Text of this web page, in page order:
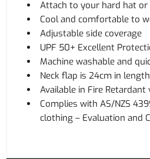
Attach to your hard hat or
Cool and comfortable to
Adjustable side coverage
UPF 50+ Excellent
Machine washable and
Neck flap is 24cm in length
Available in Fire Retardant
Complies with AS/NZS
clothing – Evaluation and